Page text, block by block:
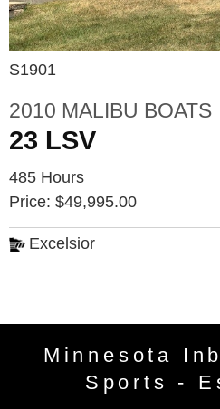
S1901
2010 MALIBU BOATS
23 LSV
485 Hours
Price: $49,995.00
Excelsior
Minnesota
Sports -